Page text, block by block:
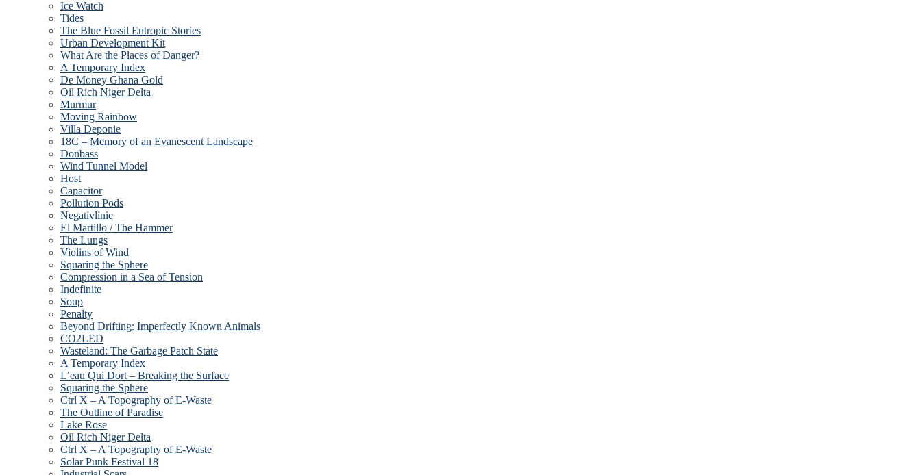
Ice Watch
Tides
The Blue Fossil Entropic Stories
Urban Development Kit
What Are the Places of Danger?
A Temporary Index
De Money Ghana Gold
Oil Rich Niger Delta
Murmur
Moving Rainbow
Villa Deponie
18C – Memory of an Evanescent Landscape
Donbass
Wind Tunnel Model
Host
Capacitor
Pollution Pods
Negativlinie
El Martillo / The Hammer
The Lungs
Violins of Wind
Squaring the Sphere
Compression in a Sea of Tension
Indefinite
Soup
Penalty
Beyond Drifting: Imperfectly Known Animals
CO2LED
Wasteland: The Garbage Patch State
A Temporary Index
L’eau Qui Dort – Breaking the Surface
Squaring the Sphere
Ctrl X – A Topography of E-Waste
The Outline of Paradise
Lake Rose
Oil Rich Niger Delta
Ctrl X – A Topography of E-Waste
Solar Punk Festival 18